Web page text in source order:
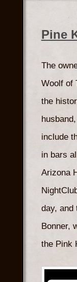
Pine
The
Woolf of
the
include
in bars
Arizona
day, and
Bonner,
the Pink